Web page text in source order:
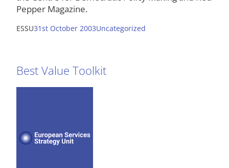
Pepper Magazine.
ESSU31st October 2003Uncategorized
Best Value Toolkit